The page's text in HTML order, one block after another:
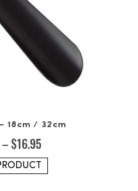
18cm / 32cm
–$16.95Price
range:
$9.50
through